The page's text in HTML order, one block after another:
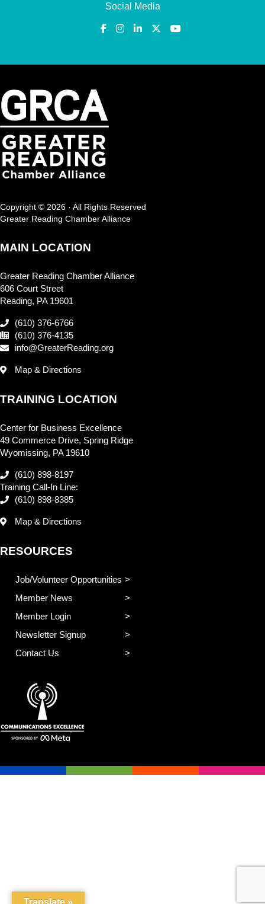
Social Media
Copyright © 2026 · All Rights Reserved
Greater Reading Chamber Alliance
MAIN LOCATION
Greater Reading Chamber Alliance
606 Court Street
Reading, PA 19601
(610) 376-6766
(610) 376-4135
info@GreaterReading.org
Map & Directions
TRAINING LOCATION
Center for Business Excellence
49 Commerce Drive, Spring Ridge
Wyomissing, PA 19610
(610) 898-8197
Training Call-In Line:
(610) 898-8385
Map & Directions
RESOURCES
Job/Volunteer Opportunities
Member News
Member Login
Newsletter Signup
Contact Us
Translate »